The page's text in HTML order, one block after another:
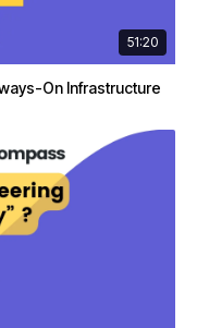
51:20
On Infrastructure